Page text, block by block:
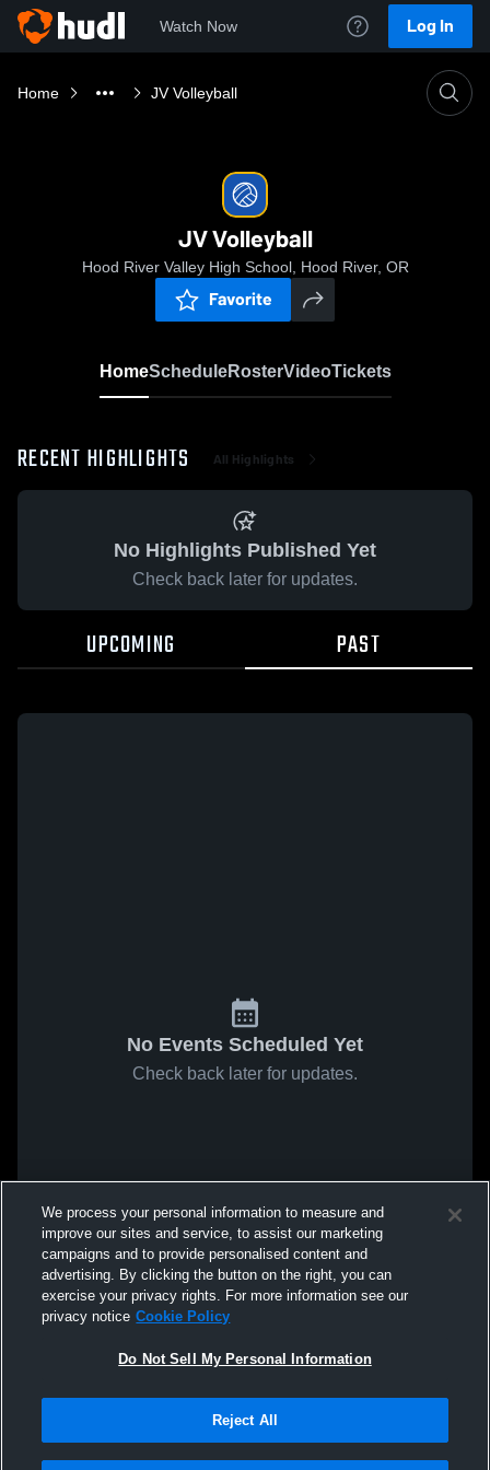
Watch Now Log In
Home JV Volleyball
JV Volleyball
Hood River Valley High School, Hood River, OR
Favorite
HomeScheduleRosterVideoTickets
RECENT HIGHLIGHTS All Highlights
No Highlights Published Yet
Check back later for updates.
UPCOMING PAST
No Events Scheduled Yet
Check back later for updates.
We process your personal information to measure and
improve our sites and service, to assist our marketing
campaigns and to provide personalised content and
advertising. By clicking the button on the right, you can
exercise your privacy rights. For more information see our
privacy notice Cookie Policy
Do Not Sell My Personal Information
Reject All